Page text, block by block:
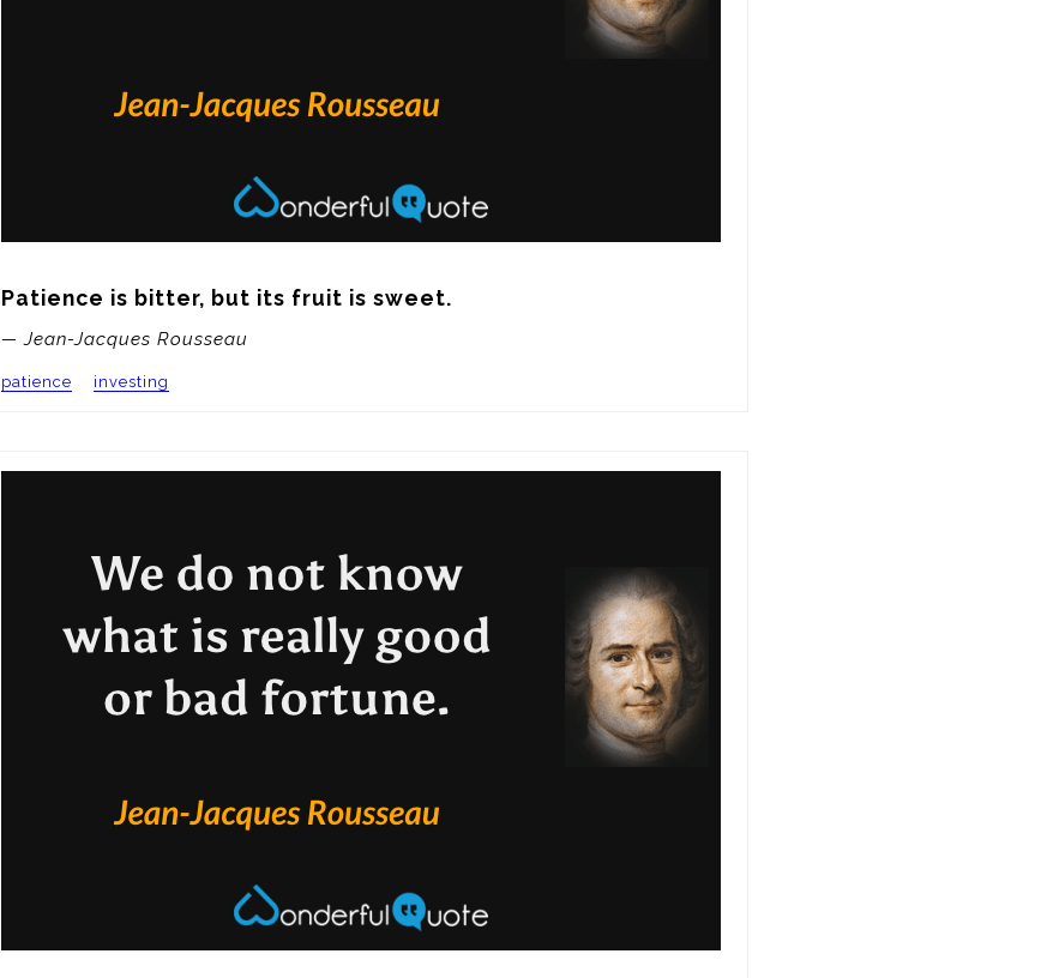
Patience is bitter, but its fruit is sweet.
— Jean-Jacques Rousseau
patience investing